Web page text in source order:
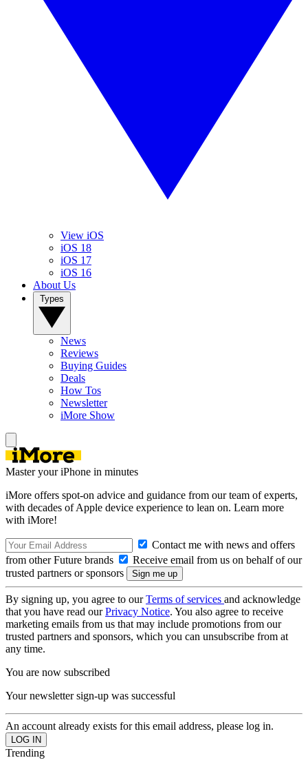
View iOS
iOS 18
iOS 17
iOS 16
About Us
News
Reviews
Buying Guides
Deals
How Tos
Newsletter
iMore Show
Master your iPhone in minutes
iMore offers spot-on advice and guidance from our team of experts,
with decades of Apple device experience to lean on. Learn more
with iMore!
Contact me with news and offers
from other Future brands
Receive email from us on behalf of our
trusted partners or sponsors
By signing up, you agree to ourTerms of services and acknowledge
that you have read ourPrivacy Notice. You also agree to receive
marketing emails from us that may include promotions from our
trusted partners and sponsors, which you can unsubscribe from at
any time.
You are now subscribed
Your newsletter sign-up was successful
An account already exists for this email address, please log in.
Trending